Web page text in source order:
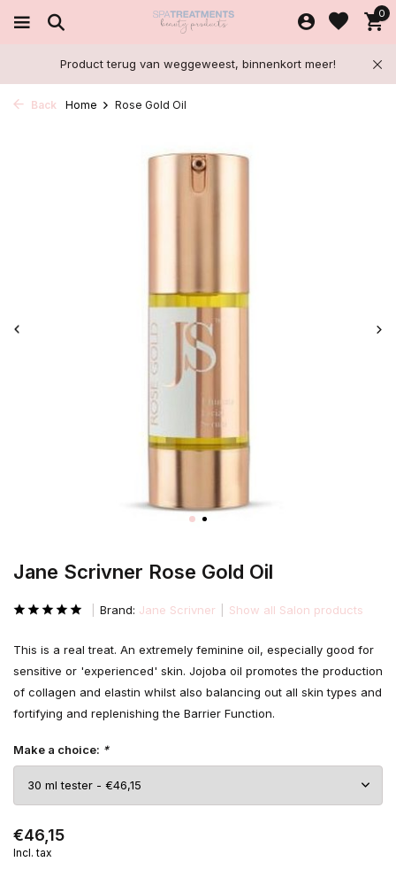
0
Product terug van weggeweest, binnenkort meer!
Back Home Rose Gold Oil
Jane Scrivner Rose Gold Oil
Brand: Jane Scrivner Show all Salon products
This is a real treat. An extremely feminine oil, especially good for
sensitive or 'experienced' skin. Jojoba oil promotes the production
of collagen and elastin whilst also balancing out all skin types and
fortifying and replenishing the Barrier Function.
Make a choice: *
€46,15
Incl. tax